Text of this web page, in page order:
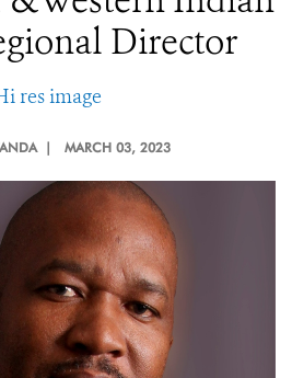
Director
res image
| MARCH 03, 2023